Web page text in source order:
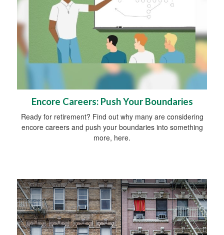
Encore Careers: Push Your Boundaries
Ready for retirement? Find out why many are considering
encore careers and push your boundaries into something
more, here.